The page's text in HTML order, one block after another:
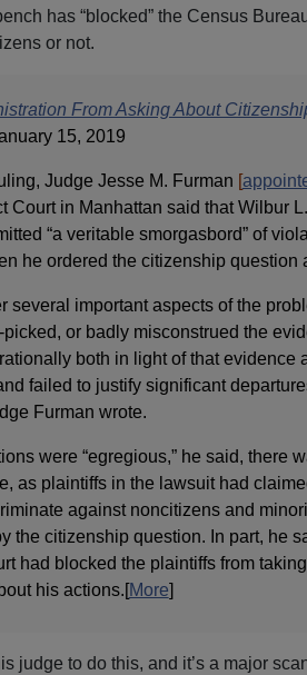
has “blocked” the Census
or not.
From Asking About
15, 2019
Judge Jesse M. Furman [
Court in Manhattan said that Wilbur
“a veritable smorgasbord” of
he ordered the citizenship question
several important aspects of the
or badly misconstrued the
both in light of that evidence
failed to justify significant
Furman wrote.
were “egregious,” he said, there
as plaintiffs in the lawsuit had
against noncitizens and
the citizenship question. In part, he
had blocked the plaintiffs from
his actions.[More]
judge to do this, and it’s a major